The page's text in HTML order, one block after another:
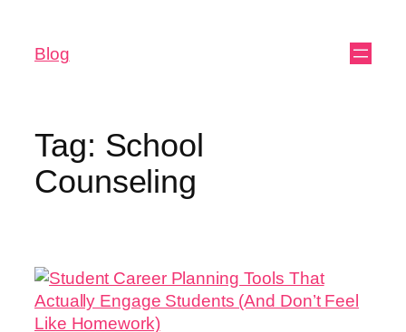
Blog
Tag: School
Counseling